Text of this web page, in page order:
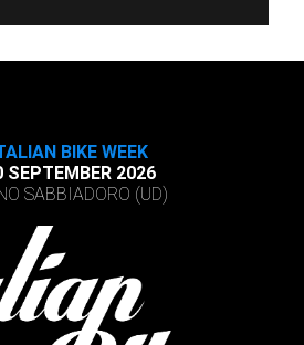
BIKE WEEK
SEPTEMBER 2026
SABBIADORO (UD)